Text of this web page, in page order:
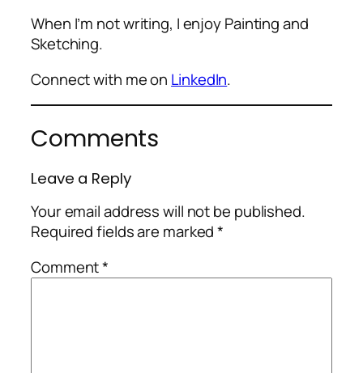
When I’m not writing, I enjoy Painting and
Sketching.
Connect with me on LinkedIn.
Comments
Leave a Reply
Your email address will not be published.
Required fields are marked*
Comment*